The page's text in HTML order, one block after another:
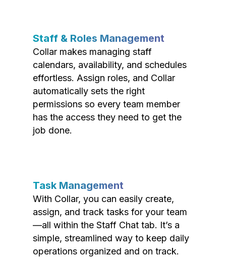
Staff & Roles Management
Collar makes managing staff
calendars, availability, and schedules
effortless. Assign roles, and Collar
automatically sets the right
permissions so every team member
has the access they need to get the
job done.
Task Management
With Collar, you can easily create,
assign, and track tasks for your team
—all within the Staff Chat tab. It’s a
simple, streamlined way to keep daily
operations organized and on track.